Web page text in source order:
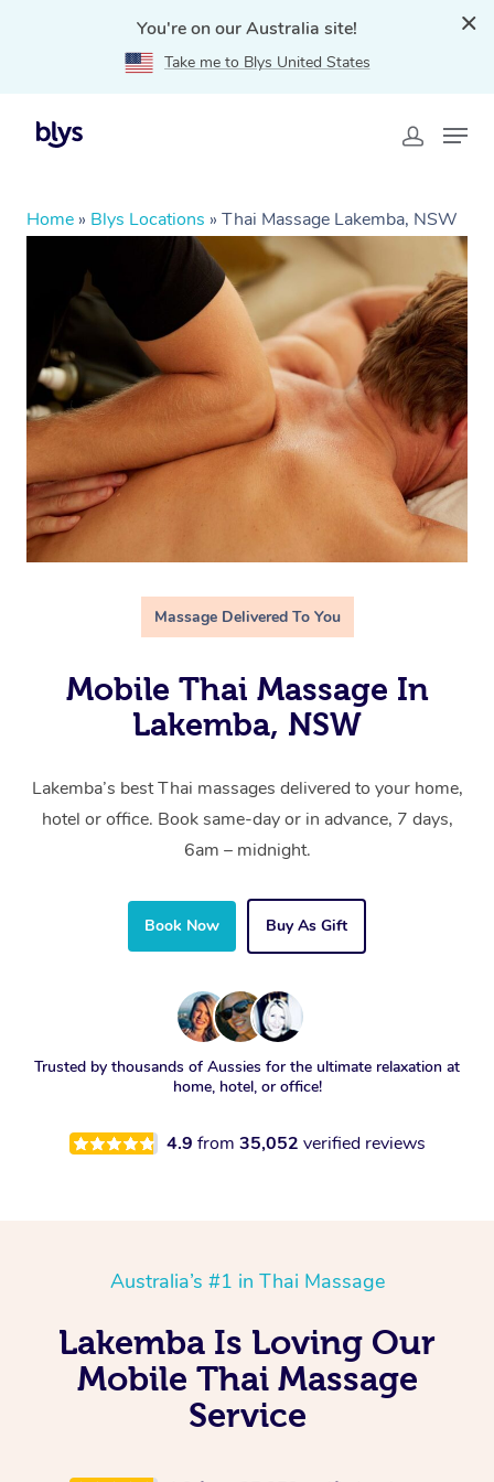
You're on our Australia site!
Take me to Blys United States
Home » Blys Locations » Thai Massage Lakemba, NSW
Massage Delivered To You
Mobile Thai Massage In
Lakemba, NSW
Lakemba’s best Thai massages delivered to your home,
hotel or office. Book same-day or in advance, 7 days,
6am – midnight.
Book Now Buy As Gift
Trusted by thousands of Aussies for the ultimate relaxation at
home, hotel, or office!
4.9 from 35,052 verified reviews
Australia’s #1 in Thai Massage
Lakemba Is Loving Our
Mobile Thai Massage
Service